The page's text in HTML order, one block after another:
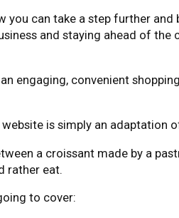
you can take a step further
and staying ahead of the
engaging, convenient
is simply an adaptation
a croissant made by a
rather eat.
to cover: